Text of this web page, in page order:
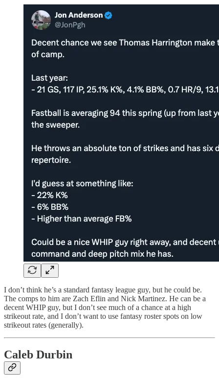
I don’t think he’s a standard fantasy league guy, but he could be.
The comps to him are Zach Eflin and Nick Martinez. He can be a
decent WHIP guy, but I don’t see much of a chance at a high
strikeout rate, and I don’t want to use fantasy roster spots on low
strikeout rates (generally).
Caleb Durbin